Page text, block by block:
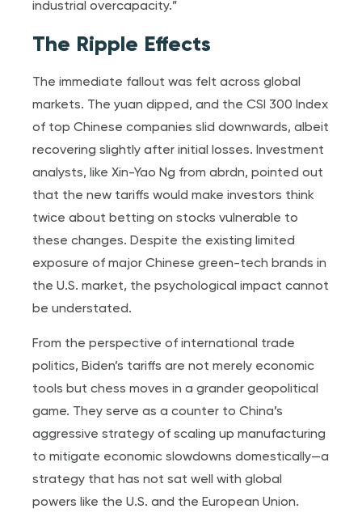
industrial overcapacity.”
The Ripple Effects
The immediate fallout was felt across global
markets. The yuan dipped, and the CSI 300 Index
of top Chinese companies slid downwards, albeit
recovering slightly after initial losses. Investment
analysts, like Xin-Yao Ng from abrdn, pointed out
that the new tariffs would make investors think
twice about betting on stocks vulnerable to
these changes. Despite the existing limited
exposure of major Chinese green-tech brands in
the U.S. market, the psychological impact cannot
be understated.
From the perspective of international trade
politics, Biden’s tariffs are not merely economic
tools but chess moves in a grander geopolitical
game. They serve as a counter to China’s
aggressive strategy of scaling up manufacturing
to mitigate economic slowdowns domestically—a
strategy that has not sat well with global
powers like the U.S. and the European Union.